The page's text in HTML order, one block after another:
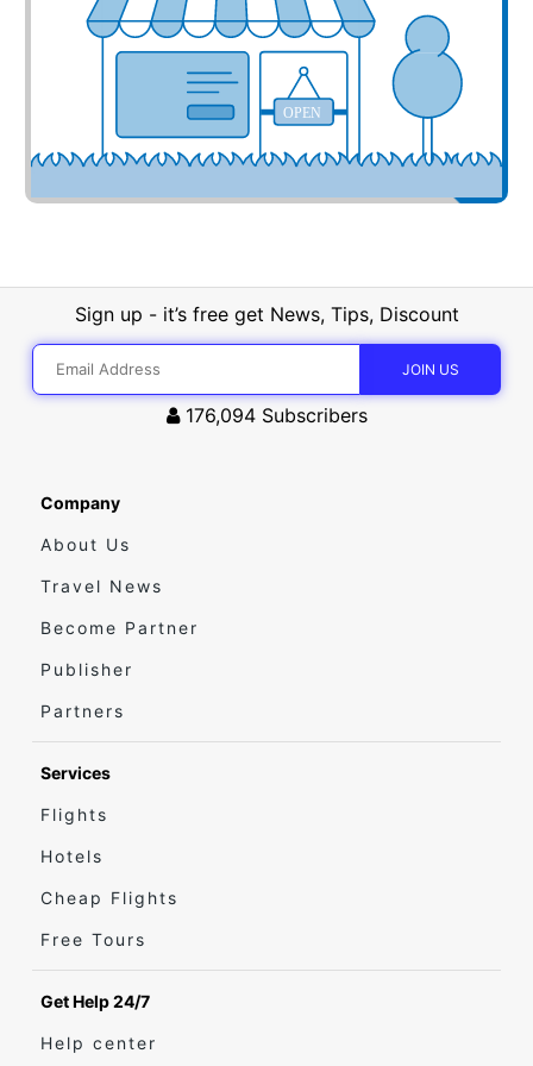
OPEN
Sign up - it’s free get News, Tips, Discount
176,094 Subscribers
Company
About Us
Travel News
Become Partner
Publisher
Partners
Services
Flights
Hotels
Cheap Flights
Free Tours
Get Help 24/7
Help center